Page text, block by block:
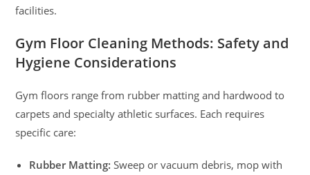
facilities.
Gym Floor Cleaning Methods: Safety and
Hygiene Considerations
Gym floors range from rubber matting and hardwood to
carpets and specialty athletic surfaces. Each requires
specific care:
Rubber Matting: Sweep or vacuum debris, mop with